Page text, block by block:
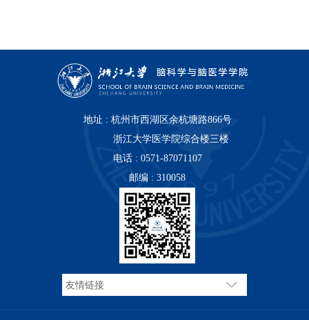
地址 : 杭州市西湖区余杭塘路866号
浙江大学医学院综合楼三楼
电话 : 0571-87071107
邮编 : 310058